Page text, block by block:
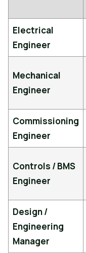
Electrical
Engineer
Mechanical
Engineer
Commissioning
Engineer
Controls / BMS
Engineer
Design /
Engineering
Manager